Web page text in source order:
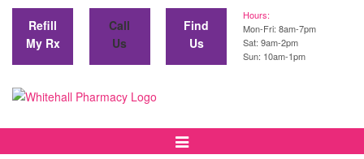
Refill
My Rx
Call
Us
Find
Us
Hours:
Mon-Fri: 8am-7pm
Sat: 9am-2pm
Sun: 10am-1pm
Toggle